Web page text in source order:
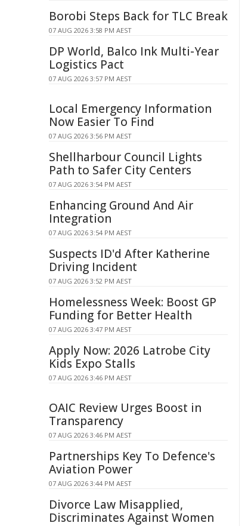
Borobi Steps Back for TLC Break
07 AUG 2026 3:58 PM AEST
DP World, Balco Ink Multi-Year
Logistics Pact
07 AUG 2026 3:57 PM AEST
Local Emergency Information
Now Easier To Find
07 AUG 2026 3:56 PM AEST
Shellharbour Council Lights
Path to Safer City Centers
07 AUG 2026 3:54 PM AEST
Enhancing Ground And Air
Integration
07 AUG 2026 3:54 PM AEST
Suspects ID'd After Katherine
Driving Incident
07 AUG 2026 3:52 PM AEST
Homelessness Week: Boost GP
Funding for Better Health
07 AUG 2026 3:47 PM AEST
Apply Now: 2026 Latrobe City
Kids Expo Stalls
07 AUG 2026 3:46 PM AEST
OAIC Review Urges Boost in
Transparency
07 AUG 2026 3:46 PM AEST
Partnerships Key To Defence's
Aviation Power
07 AUG 2026 3:44 PM AEST
Divorce Law Misapplied,
Discriminates Against Women